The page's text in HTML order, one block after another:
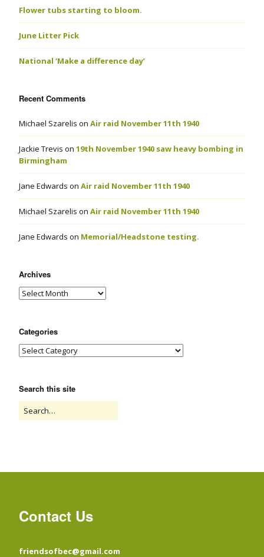
Flower tubs starting to bloom.
June Litter Pick
National ‘Make a difference day’
Recent Comments
Michael Szarelis on Air raid November 11th 1940
Jackie Trevis on 19th November 1940 saw heavy bombing in
Birmingham
Jane Edwards on Air raid November 11th 1940
Michael Szarelis on Air raid November 11th 1940
Jane Edwards on Memorial/Headstone testing.
Archives
Categories
Search this site
Contact Us
friendsofbec@gmail.com